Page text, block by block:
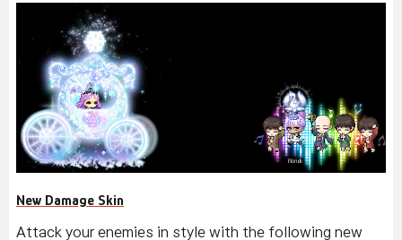
New Damage Skin
Attack your enemies in style with the following new